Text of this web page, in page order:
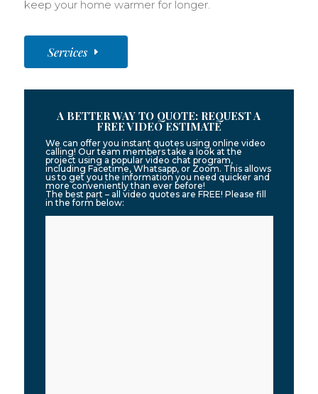
keep your home warmer for longer.
Services
A BETTER WAY TO QUOTE: REQUEST A
FREE VIDEO ESTIMATE
We can offer you instant quotes using online video
calling! Our team members take a look at the
project using a popular video chat program,
including Facetime, Whatsapp, or Zoom. This allows
us to get you the information you need quicker and
more conveniently than ever before!
The best part – all video quotes are FREE! Please fill
in the form below: